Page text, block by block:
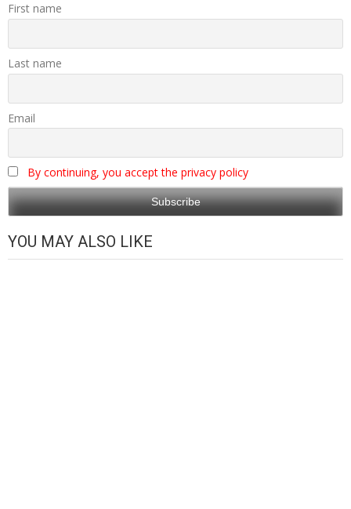
First name
Last name
Email
By continuing, you accept the privacy policy
YOU MAY ALSO LIKE